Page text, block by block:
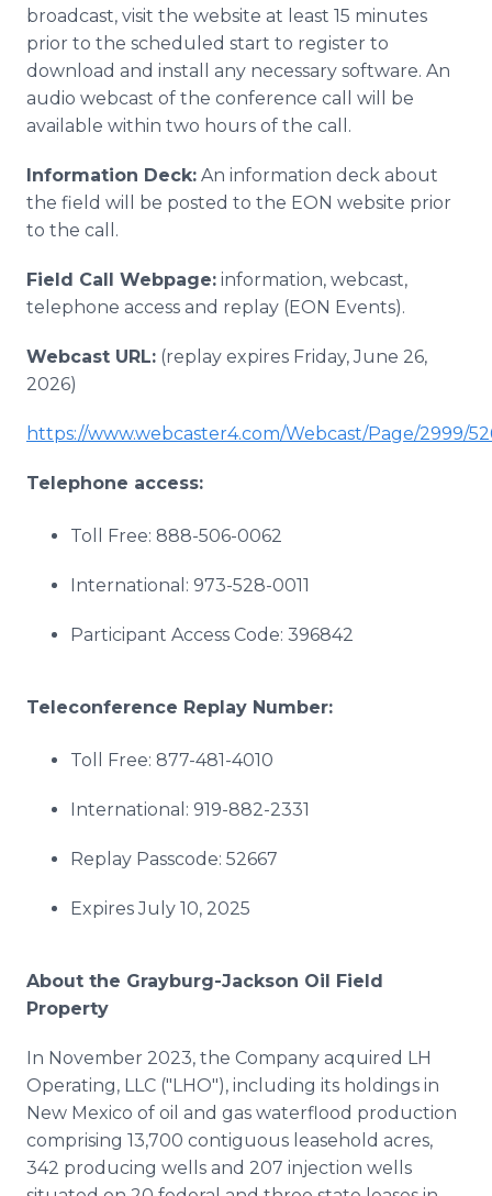
broadcast, visit the website at least 15 minutes
prior to the scheduled start to register to
download and install any necessary software. An
audio webcast of the conference call will be
available within two hours of the call.
Information Deck: An information deck about
the field will be posted to the EON website prior
to the call.
Field Call Webpage: information, webcast,
telephone access and replay (EON Events).
Webcast URL: (replay expires Friday, June 26,
2026)
https://www.webcaster4.com/Webcast/Page/2999/
Telephone access:
Toll Free: 888-506-0062
International: 973-528-0011
Participant Access Code: 396842
Teleconference Replay Number:
Toll Free: 877-481-4010
International: 919-882-2331
Replay Passcode: 52667
Expires July 10, 2025
About the Grayburg-Jackson Oil Field
Property
In November 2023, the Company acquired LH
Operating, LLC ("LHO"), including its holdings in
New Mexico of oil and gas waterflood production
comprising 13,700 contiguous leasehold acres,
342 producing wells and 207 injection wells